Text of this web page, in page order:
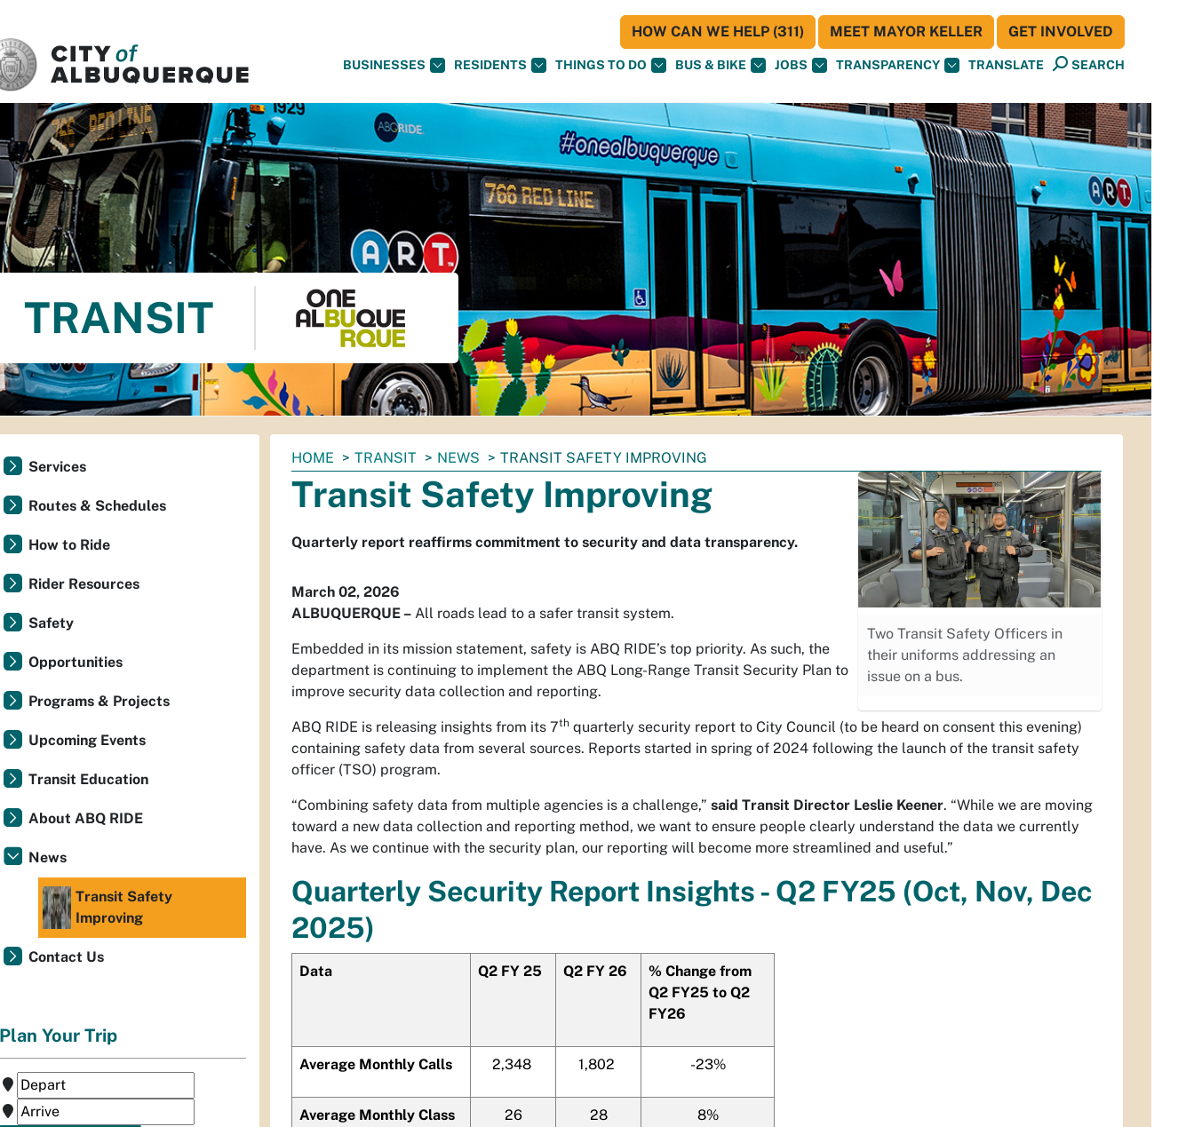
BUSINESSES RESIDENTS THINGS TO DO BUS & BIKE JOBS TRANSPARENCY TRANSLATE SEARCH
HOW CAN WE HELP (311) MEET MAYOR KELLER GET INVOLVED
TRANSIT
You
are
here:
HOME TRANSIT NEWS TRANSIT SAFETY IMPROVING
Two Transit Safety Officers in
their uniforms addressing an
issue on a bus.
Transit Safety Improving
Quarterly report reaffirms commitment to security and data transparency.
March 02, 2026
ALBUQUERQUE – All roads lead to a safer transit system.
Embedded in its mission statement, safety is ABQ RIDE’s top priority. As such, the
department is continuing to implement the ABQ Long-Range Transit Security Plan to
improve security data collection and reporting.
ABQ RIDE is releasing insights from its 7th quarterly security report to City Council (to be heard on consent this evening)
containing safety data from several sources. Reports started in spring of 2024 following the launch of the transit safety
officer (TSO) program.
“Combining safety data from multiple agencies is a challenge,” said Transit Director Leslie Keener. “While we are moving
toward a new data collection and reporting method, we want to ensure people clearly understand the data we currently
have. As we continue with the security plan, our reporting will become more streamlined and useful.”
Quarterly Security Report Insights - Q2 FY25 (Oct, Nov, Dec
2025)
Data Q2 FY 25 Q2 FY 26
% Change from
Q2 FY25 to Q2
FY26
Average Monthly Calls 2,348 1,802 -23%
Average Monthly Class
26 28 8%
Services
Routes & Schedules
How to Ride
Rider Resources
Safety
Opportunities
Programs & Projects
Upcoming Events
Transit Education
About ABQ RIDE
News
Transit Safety
Improving
Contact Us
Plan Your Trip